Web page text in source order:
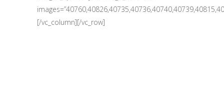
[/vc_column][/vc_row]